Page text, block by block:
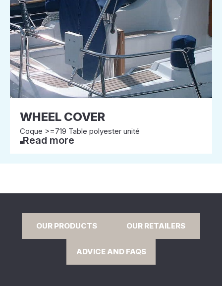
WHEEL COVER
Coque >=719 Table polyester unité
Read more
OUR PRODUCTS OUR RETAILERS
ADVICE AND FAQS